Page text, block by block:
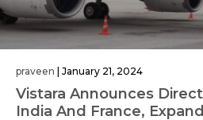
praveen January 21, 2024
Vistara Announces
India And France,